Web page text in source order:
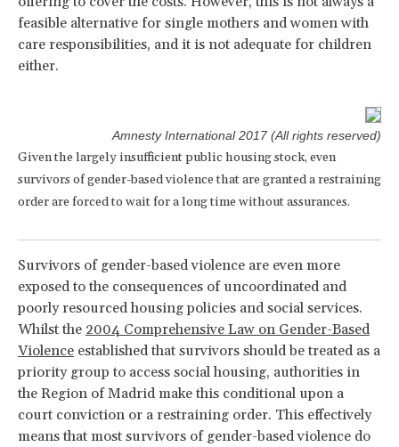
feasible alternative for single mothers and women with
care responsibilities, and it is not adequate for children
either.
Amnesty International 2017 (All rights reserved)
Given the largely insufficient public housing stock, even
survivors of gender-based violence that are granted a restraining
order are forced to wait for a long time without assurances.
Survivors of gender-based violence are even more
exposed to the consequences of uncoordinated and
poorly resourced housing policies and social services.
Whilst the 2004 Comprehensive Law on Gender-Based
Violence established that survivors should be treated as a
priority group to access social housing, authorities in
the Region of Madrid make this conditional upon a
court conviction or a restraining order. This effectively
means that most survivors of gender-based violence do